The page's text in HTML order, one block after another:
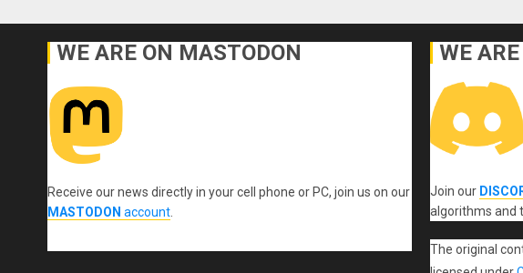
WE ARE ON MASTODON
Receive our news directly in your cell phone or PC, join us on our
MASTODON account.
WE
Join our
algorithms and
The original